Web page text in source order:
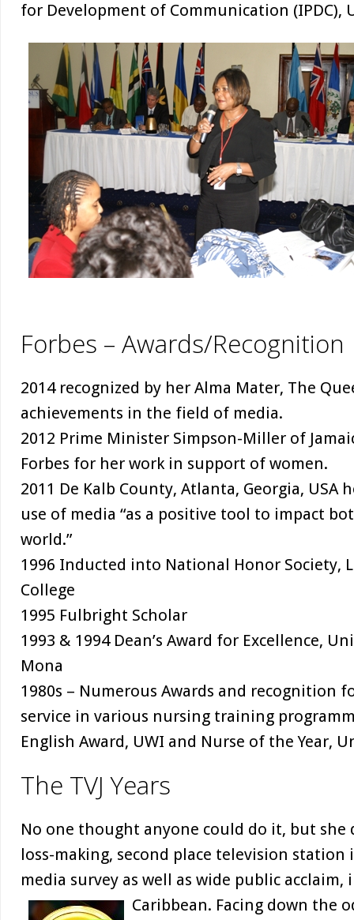
for Development of Communication (IPDC),
Forbes – Awards/Recognition
2014 recognized by her Alma Mater, The
achievements in the field of media.
2012 Prime Minister Simpson-Miller of
Forbes for her work in support of women.
2011 De Kalb County, Atlanta, Georgia, USA
use of media “as a positive tool to impact
world.”
1996 Inducted into National Honor Society,
College
1995 Fulbright Scholar
1993 & 1994 Dean’s Award for Excellence,
Mona
1980s – Numerous Awards and recognition
service in various nursing training
English Award, UWI and Nurse of the Year,
The TVJ Years
No one thought anyone could do it, but she
loss-making, second place television
media survey as well as wide public
Caribbean. Facing down the